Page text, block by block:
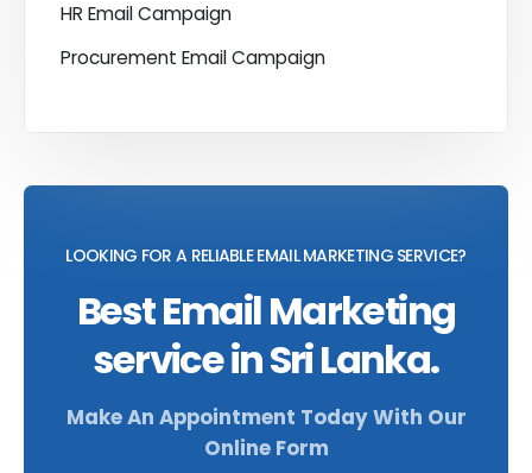
HR Email Campaign
Procurement Email Campaign
LOOKING FOR A RELIABLE EMAIL MARKETING SERVICE?
Best Email Marketing
service in Sri Lanka.
Make An Appointment Today With Our
Online Form